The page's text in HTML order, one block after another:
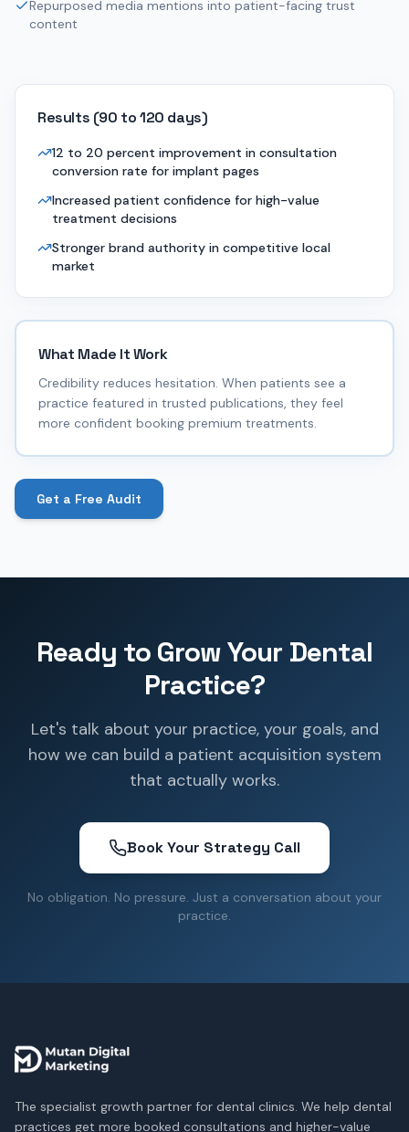
Repurposed media mentions into patient-facing trust
content
Results (90 to 120 days)
12 to 20 percent improvement in consultation
conversion rate for implant pages
Increased patient confidence for high-value
treatment decisions
Stronger brand authority in competitive local
market
What Made It Work
Credibility reduces hesitation. When patients see a
practice featured in trusted publications, they feel
more confident booking premium treatments.
Get a Free Audit
Ready to Grow Your Dental
Practice?
Let's talk about your practice, your goals, and
how we can build a patient acquisition system
that actually works.
Book Your Strategy Call
No obligation. No pressure. Just a conversation about your
practice.
The specialist growth partner for dental clinics. We help dental
practices get more booked consultations and higher-value